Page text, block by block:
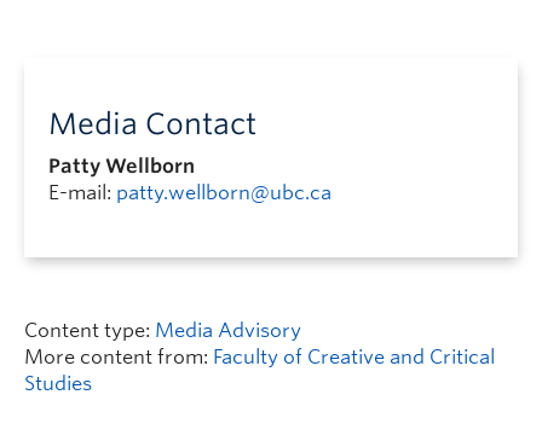
Media Contact
Patty Wellborn
E-mail: patty.wellborn@ubc.ca
Content type: Media Advisory
More content from: Faculty of Creative and Critical
Studies